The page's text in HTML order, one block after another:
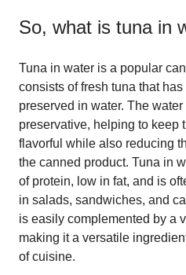
So, what is tuna in
Tuna in water is a popular
consists of fresh tuna that
preserved in water. The water
preservative, helping to keep
flavorful while also reducing
the canned product. Tuna in
of protein, low in fat, and is
in salads, sandwiches, and
is easily complemented by a
making it a versatile
of cuisine.